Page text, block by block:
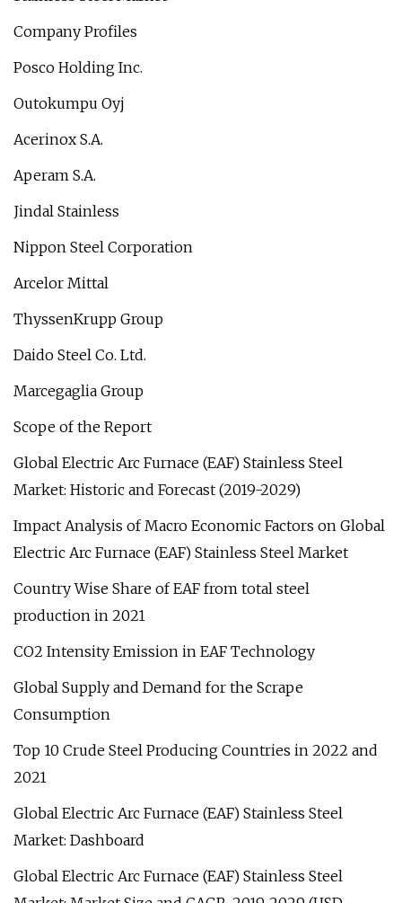
Company Profiles
Posco Holding Inc.
Outokumpu Oyj
Acerinox S.A.
Aperam S.A.
Jindal Stainless
Nippon Steel Corporation
Arcelor Mittal
ThyssenKrupp Group
Daido Steel Co. Ltd.
Marcegaglia Group
Scope of the Report
Global Electric Arc Furnace (EAF) Stainless Steel
Market: Historic and Forecast (2019-2029)
Impact Analysis of Macro Economic Factors on Global
Electric Arc Furnace (EAF) Stainless Steel Market
Country Wise Share of EAF from total steel
production in 2021
CO2 Intensity Emission in EAF Technology
Global Supply and Demand for the Scrape
Consumption
Top 10 Crude Steel Producing Countries in 2022 and
2021
Global Electric Arc Furnace (EAF) Stainless Steel
Market: Dashboard
Global Electric Arc Furnace (EAF) Stainless Steel